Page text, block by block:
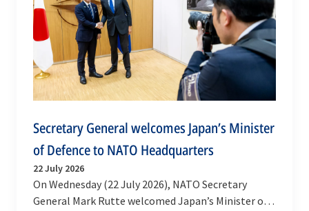
Secretary General welcomes Japan’s Minister
of Defence to NATO Headquarters
22 July 2026
On Wednesday (22 July 2026), NATO Secretary
General Mark Rutte welcomed Japan’s Minister of